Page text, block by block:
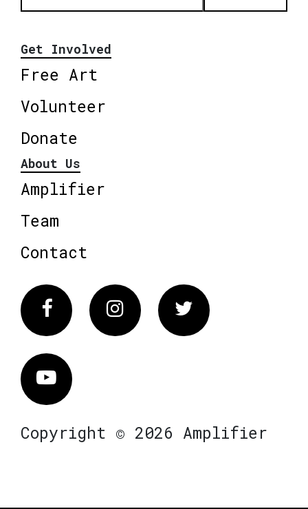
Get Involved
Free Art
Volunteer
Donate
About Us
Amplifier
Team
Contact
FacebookInstagram Twitter
Vimeo
Copyright © 2026 Amplifier